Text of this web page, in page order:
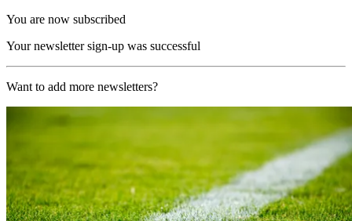
You are now subscribed
Your newsletter sign-up was successful
Want to add more newsletters?